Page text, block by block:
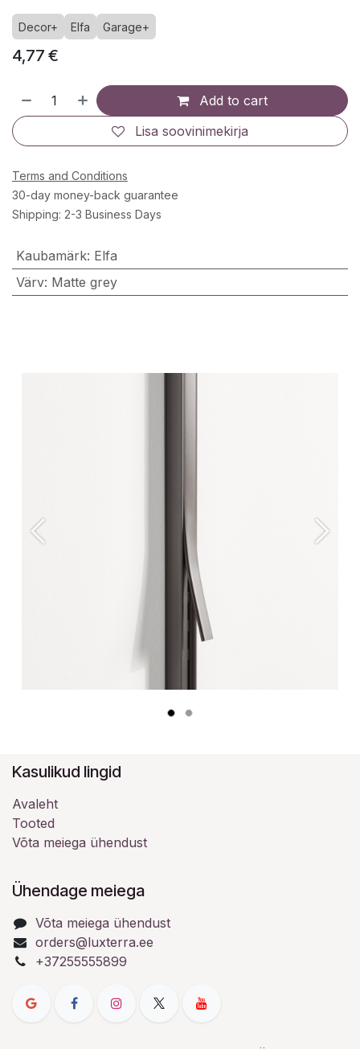
Decor+ Elfa Garage+
4,77 €
Add to cart
Lisa soovinimekirja
Terms and Conditions
30-day money-back guarantee
Shipping: 2-3 Business Days
Kaubamärk: Elfa
Värv: Matte grey
Previous Next
Kasulikud lingid
Avaleht
Tooted
Võta meiega ühendust
Ühendage meiega
Võta meiega ühendust
orders@luxterra.ee
+37255555899